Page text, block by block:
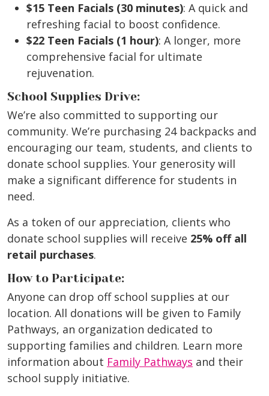
$15 Teen Facials (30 minutes): A quick and
refreshing facial to boost confidence.
$22 Teen Facials (1 hour): A longer, more
comprehensive facial for ultimate
rejuvenation.
School Supplies Drive:
We’re also committed to supporting our
community. We’re purchasing 24 backpacks and
encouraging our team, students, and clients to
donate school supplies. Your generosity will
make a significant difference for students in
need.
As a token of our appreciation, clients who
donate school supplies will receive 25% off all
retail purchases.
How to Participate:
Anyone can drop off school supplies at our
location. All donations will be given to Family
Pathways, an organization dedicated to
supporting families and children. Learn more
information about Family Pathways and their
school supply initiative.